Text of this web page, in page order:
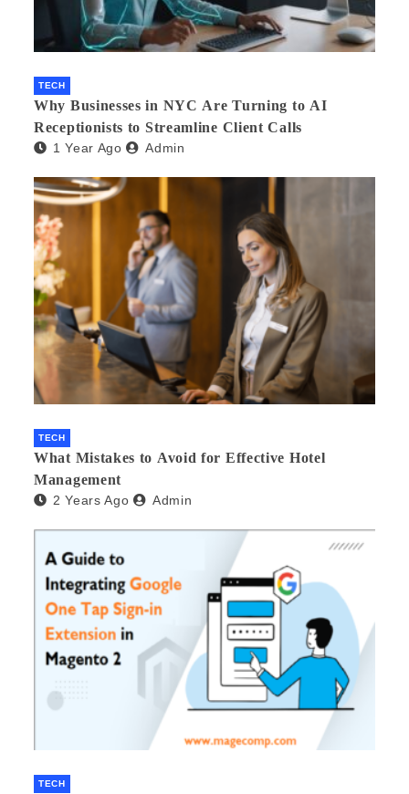
TECH
Why Businesses in NYC Are Turning to AI
Receptionists to Streamline Client Calls
1 Year Ago Admin
TECH
What Mistakes to Avoid for Effective Hotel
Management
2 Years Ago Admin
TECH